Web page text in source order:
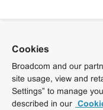
Cookies
Broadcom and our
site usage, view and
Settings” to manage
described in our